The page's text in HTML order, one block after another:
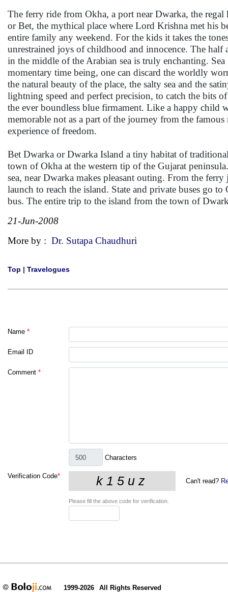
The ferry ride from Okha, a port near Dwarka, the
or Bet, the mythical place where Lord Krishna met his
entire family any weekend. For the kids it takes the
unrestrained joys of childhood and innocence. The
in the middle of the Arabian sea is truly enchanting.
momentary time being, one can discard the worldly
the natural beauty of the place, the salty sea and the
lightning speed and perfect precision, to catch the bits
the ever boundless blue firmament. Like a happy child
memorable not as a part of the journey from the
experience of freedom.
Bet Dwarka or Dwarka Island a tiny habitat of
town of Okha at the western tip of the Gujarat
sea, near Dwarka makes pleasant outing. From the
launch to reach the island. State and private buses go
bus. The entire trip to the island from the town of
21-Jun-2008
More by : Dr. Sutapa Chaudhuri
Top | Travelogues
Name *
Email ID
Comment *
Characters
Verification Code*
Can't read?
Please fill the above code for verification.
1999-2026 All Rights Reserved